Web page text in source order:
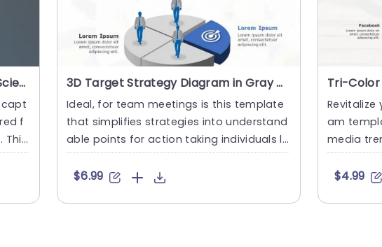
Gradient Venn Diagram for Data Science Insights Slide Template
capt
f
This
3D Target Strategy Diagram in Gray and Blue Powerpoint Template
Ideal, for team meetings is this template
that simplifies strategies into understand
able points for action taking individuals li
ke us all! With a....
$6.99
am
media
forms
$4.99